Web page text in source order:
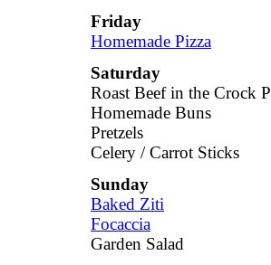
Friday
Homemade Pizza
Saturday
Roast Beef in the Crock
Homemade Buns
Pretzels
Celery / Carrot Sticks
Sunday
Baked Ziti
Focaccia
Garden Salad